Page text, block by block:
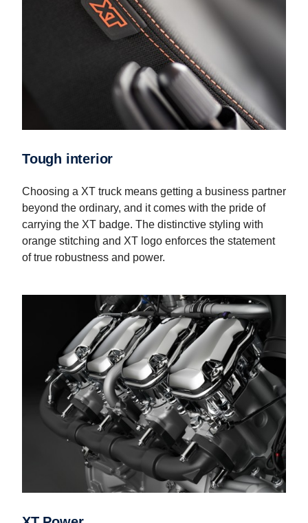
Tough interior
Choosing a XT truck means getting a business partner
beyond the ordinary, and it comes with the pride of
carrying the XT badge. The distinctive styling with
orange stitching and XT logo enforces the statement
of true robustness and power.